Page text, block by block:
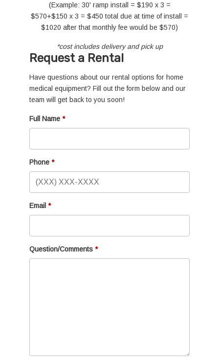
(Example: 30' ramp install = $190 x 3 =
$570+$150 x 3 = $450 total due at time of install =
$1020 after that monthly fee would be $570)
*cost includes delivery and pick up
Request a Rental
Have questions about our rental options for home
medical equipment? Fill out the form below and our
team will get back to you soon!
Full Name
Phone
Email
Question/Comments